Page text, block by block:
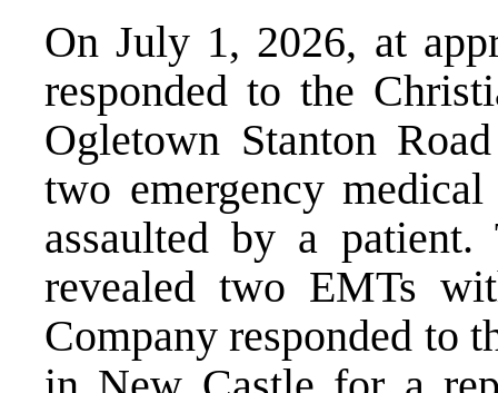
On July 1, 2026, at
responded to the
Ogletown Stanton
two emergency
assaulted by a
revealed two EMTs
Company responded to